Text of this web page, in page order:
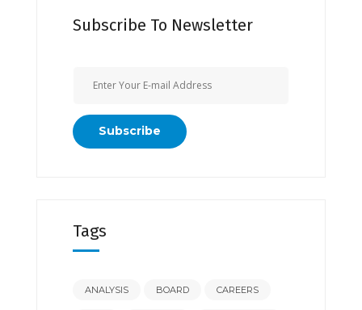
Subscribe To Newsletter
Tags
ANALYSIS BOARD CAREERS